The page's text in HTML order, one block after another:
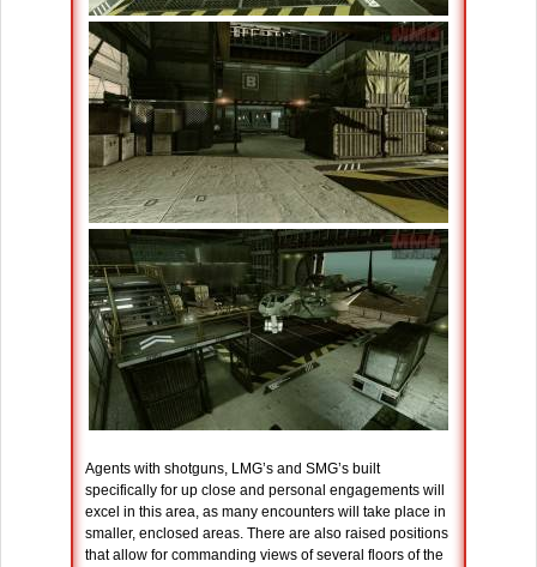
Agents with shotguns, LMG’s and SMG’s built
specifically for up close and personal engagements will
excel in this area, as many encounters will take place in
smaller, enclosed areas. There are also raised positions
that allow for commanding views of several floors of the